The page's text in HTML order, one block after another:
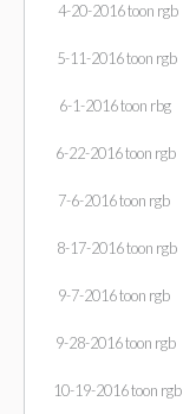
4-20-2016 toon rgb
5-11-2016 toon rgb
6-1-2016 toon rbg
6-22-2016 toon rgb
7-6-2016 toon rgb
8-17-2016 toon rgb
9-7-2016 toon rgb
9-28-2016 toon rgb
10-19-2016 toon rgb